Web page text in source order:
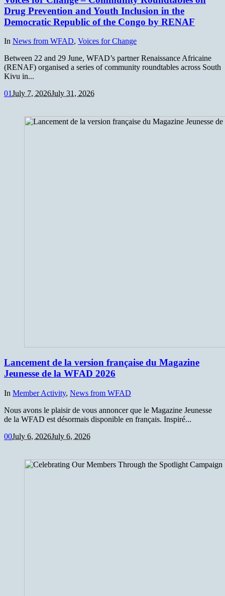
Drug Prevention and Youth Inclusion in the
Democratic Republic of the Congo by RENAF
In News from WFAD, Voices for Change
Between 22 and 29 June, WFAD’s partner Renaissance Africaine
(RENAF) organised a series of community roundtables across South
Kivu in...
01July 7, 2026July 31, 2026
Lancement de la version française du Magazine
Jeunesse de la WFAD 2026
In Member Activity, News from WFAD
Nous avons le plaisir de vous annoncer que le Magazine Jeunesse
de la WFAD est désormais disponible en français. Inspiré...
00July 6, 2026July 6, 2026